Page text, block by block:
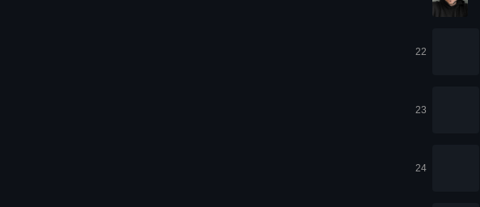
22
23
24